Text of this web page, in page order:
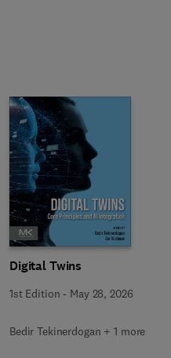
Digital Twins
1st Edition - May 28, 2026
Bedir Tekinerdogan + 1 more